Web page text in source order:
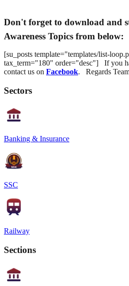
Don't forget to download and
Awareness Topics from below:
[su_posts template="templates/list-
tax_term="180" order="desc"] If you
contact us on Facebook. Regards
Sectors
Banking & Insurance
SSC
Railway
Sections